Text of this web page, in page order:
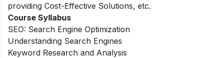
providing Cost-Effective Solutions, etc.
Course Syllabus
SEO: Search Engine Optimization
Understanding Search Engines
Keyword Research and Analysis